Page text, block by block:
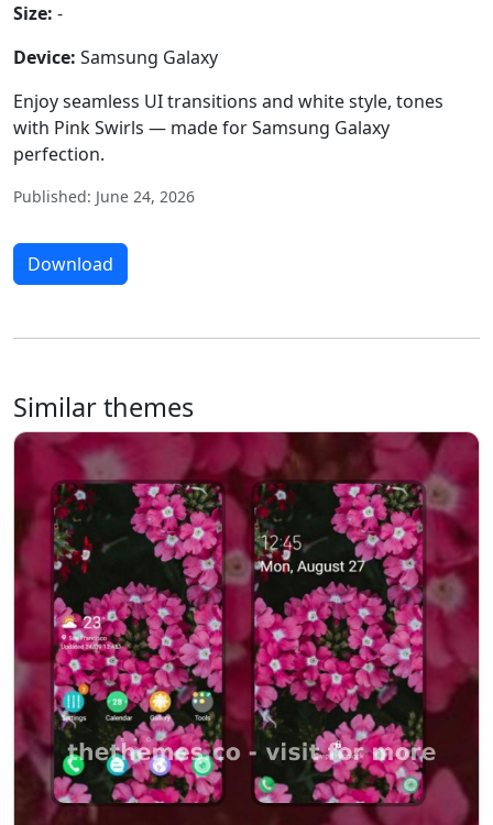
Size: -
Device: Samsung Galaxy
Enjoy seamless UI transitions and white style, tones
with Pink Swirls — made for Samsung Galaxy
perfection.
Published: June 24, 2026
Download
Similar themes